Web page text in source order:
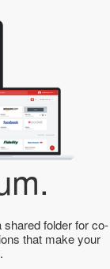
folder for co-
that make your